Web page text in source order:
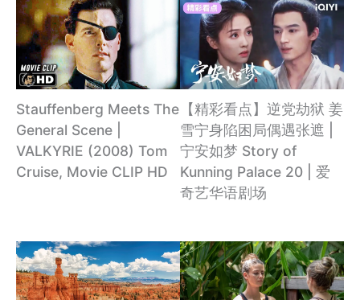
Stauffenberg Meets The
General Scene |
VALKYRIE (2008) Tom
Cruise, Movie CLIP HD
【精彩看点】逆党劫狱 姜
雪宁身陷困局偶遇张遮 |
宁安如梦 Story of
Kunning Palace 20 | 爱
奇艺华语剧场